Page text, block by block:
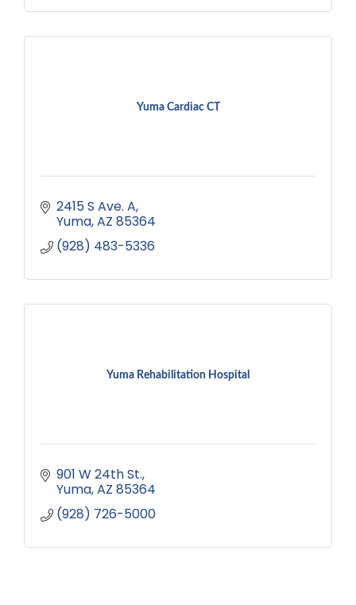
Yuma Cardiac CT
2415 S Ave. A
Yuma AZ 85364
(928) 483-5336
Yuma Rehabilitation Hospital
901 W 24th St.
Yuma AZ 85364
(928) 726-5000